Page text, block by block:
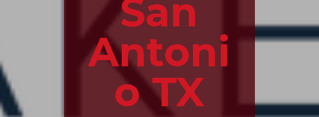
San
Antoni
o TX